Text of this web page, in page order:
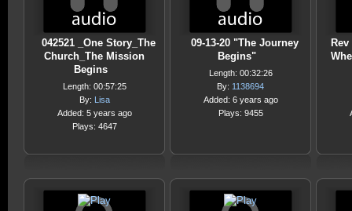
042521 _One Story_The
Church_The Mission
Begins
Length: 00:57:25
By: Lisa
Added: 5 years ago
Plays: 4647
09-13-20 "The Journey
Begins"
Length: 00:32:26
By: 1138694
Added: 6 years ago
Plays: 9455